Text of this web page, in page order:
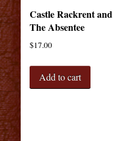
Castle Rackrent and
The Absentee
$17.00
Add to cart